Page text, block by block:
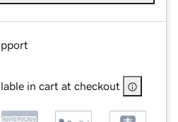
in cart at checkout